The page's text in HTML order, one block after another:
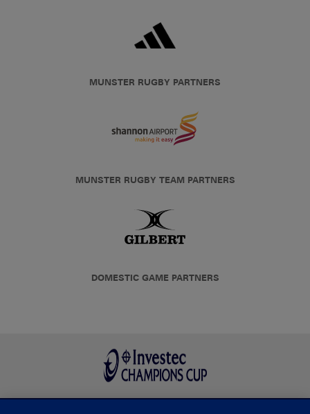
MUNSTER RUGBY PARTNERS
MUNSTER RUGBY TEAM PARTNERS
DOMESTIC GAME PARTNERS